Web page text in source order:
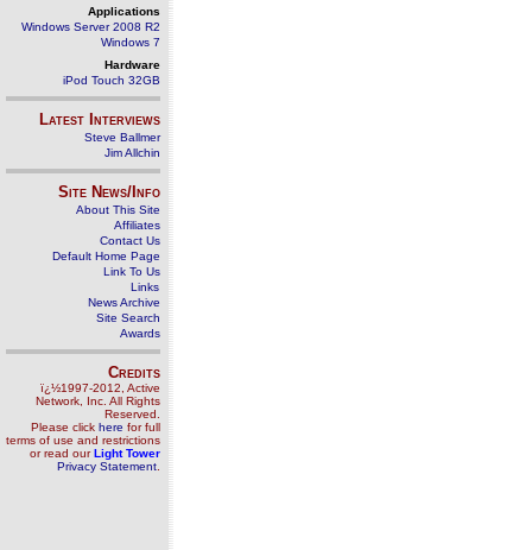
Applications
Windows Server 2008 R2
Windows 7
Hardware
iPod Touch 32GB
Latest Interviews
Steve Ballmer
Jim Allchin
Site News/Info
About This Site
Affiliates
Contact Us
Default Home Page
Link To Us
Links
News Archive
Site Search
Awards
Credits
ï¿½1997-2012, Active
Network, Inc. All Rights
Reserved.
Please click here for full
terms of use and restrictions
or read ourLight Tower
Privacy Statement